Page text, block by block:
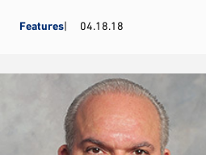
Features 04.18.18